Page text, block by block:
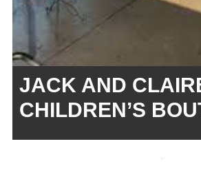
JACK AND
CHILDREN’S